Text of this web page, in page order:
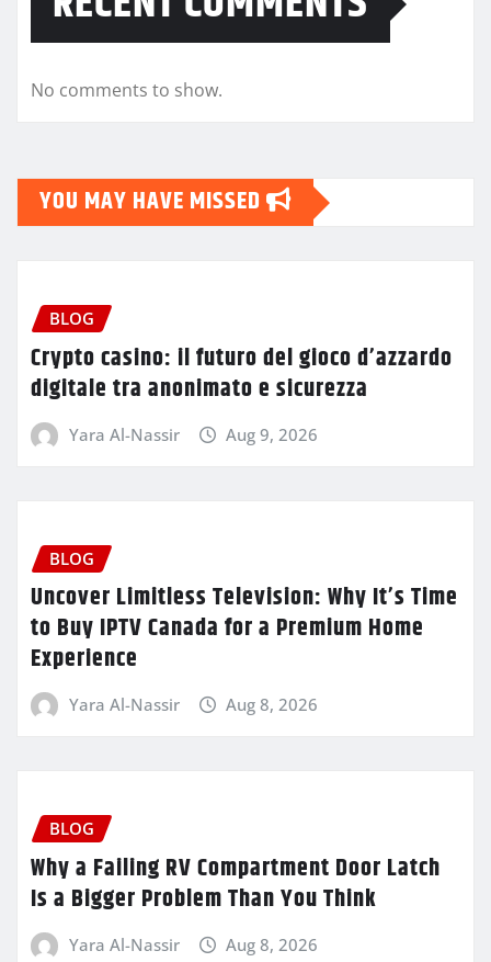
No comments to show.
YOU MAY HAVE MISSED
BLOG
Crypto casino: il futuro del gioco d’azzardo
digitale tra anonimato e sicurezza
Yara Al-Nassir Aug 9, 2026
BLOG
Uncover Limitless Television: Why It’s Time
to Buy IPTV Canada for a Premium Home
Experience
Yara Al-Nassir Aug 8, 2026
BLOG
Why a Failing RV Compartment Door Latch
Is a Bigger Problem Than You Think
Yara Al-Nassir Aug 8, 2026